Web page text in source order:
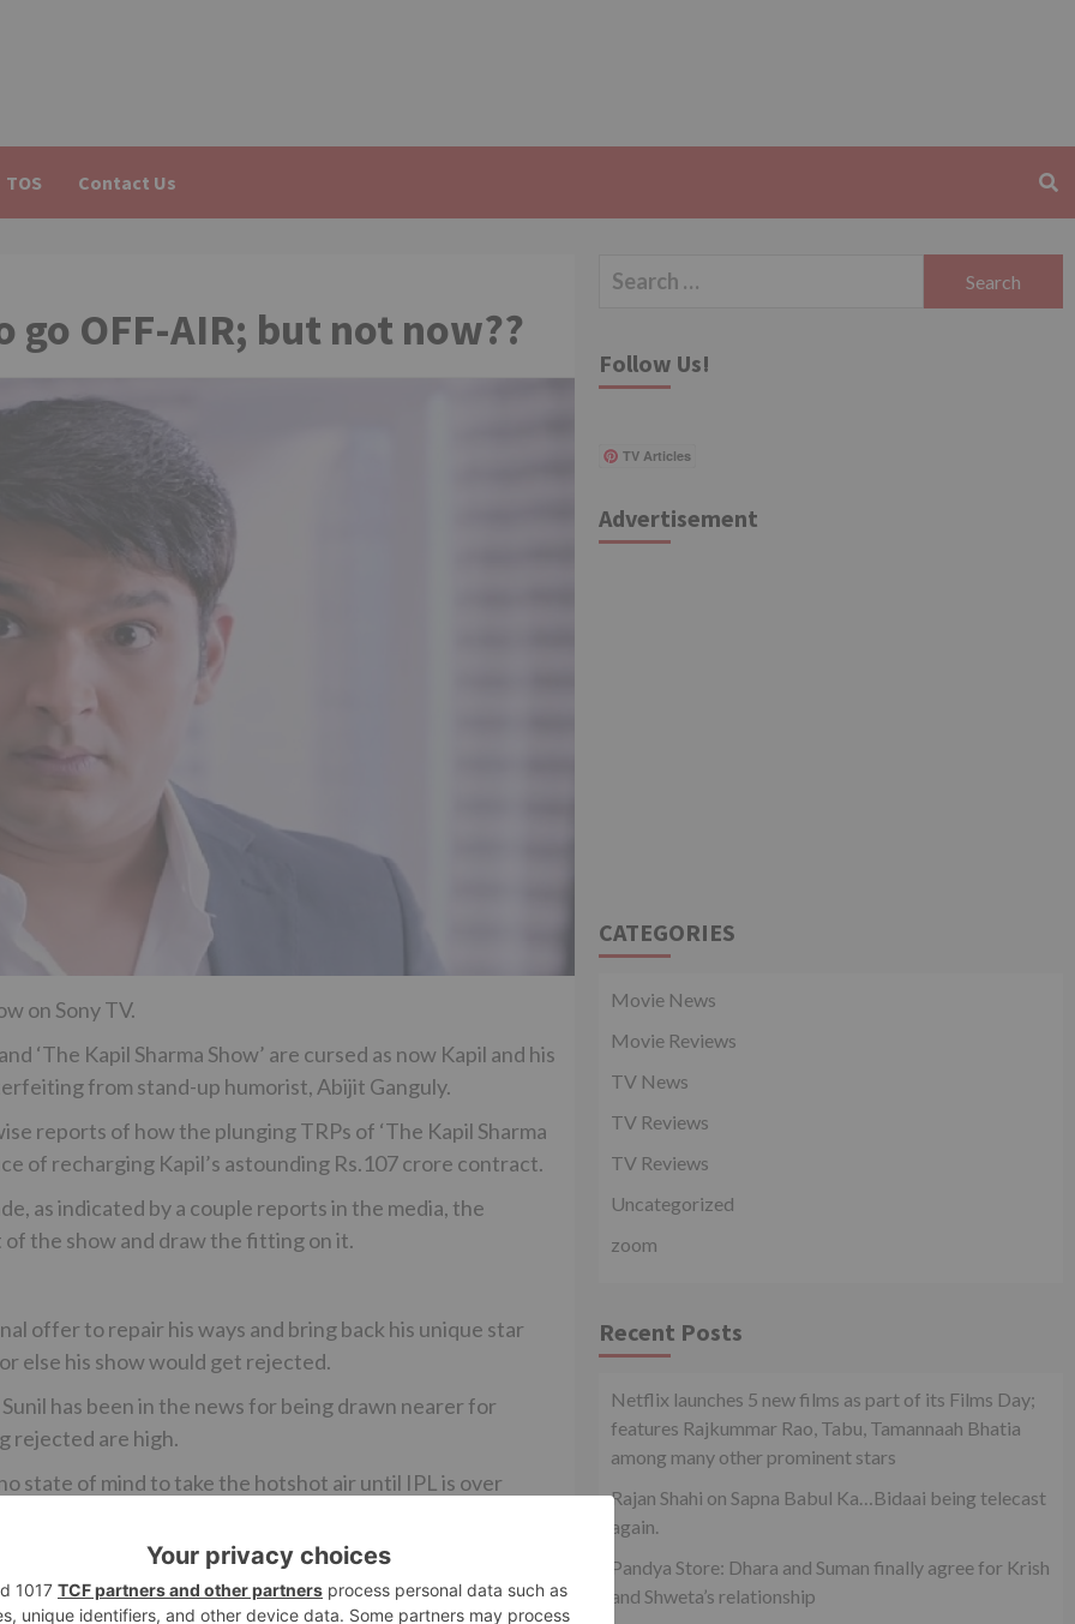
TOS Contact Us
go OFF-AIR; but not now??
on Sony TV.
‘The Kapil Sharma Show’ are cursed as now Kapil and his
from stand-up humorist, Abijit Ganguly.
reports of how the plunging TRPs of ‘The Kapil Sharma
of recharging Kapil’s astounding Rs.107 crore contract.
as indicated by a couple reports in the media, the
the show and draw the fitting on it.
offer to repair his ways and bring back his unique star
else his show would get rejected.
has been in the news for being drawn nearer for
rejected are high.
state of mind to take the hotshot air until IPL is over
after the association is over.
it goes off air?
Search
Follow Us!
TV Articles
Advertisement
CATEGORIES
Movie News
Movie Reviews
TV News
TV Reviews
TV Reviews
Uncategorized
zoom
Recent Posts
Netflix launches 5 new films as part of its Films Day;
features Rajkummar Rao, Tabu, Tamannaah Bhatia
among many other prominent stars
Rajan Shahi on Sapna Babul Ka…Bidaai being telecast
again.
Pandya Store: Dhara and Suman finally agree for Krish
and Shweta’s relationship